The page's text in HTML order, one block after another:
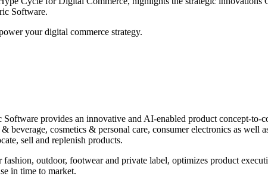
Software.
your digital commerce strategy.
provides an innovative and AI-enabled product concept-
beverage, cosmetics & personal care, consumer electronics as
sell and replenish products.
outdoor, footwear and private label, optimizes product
in time to market.